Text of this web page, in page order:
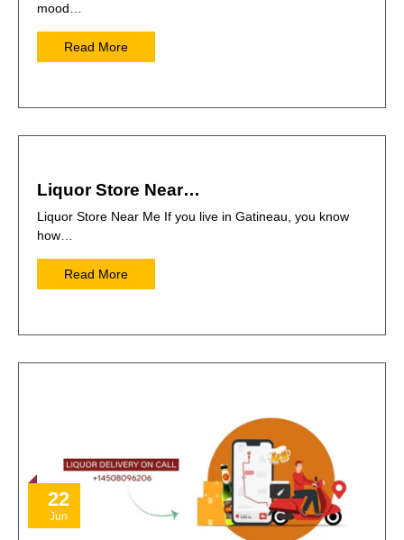
mood…
Read More
Liquor Store Near…
Liquor Store Near Me If you live in Gatineau, you know
how…
Read More
22
Jun